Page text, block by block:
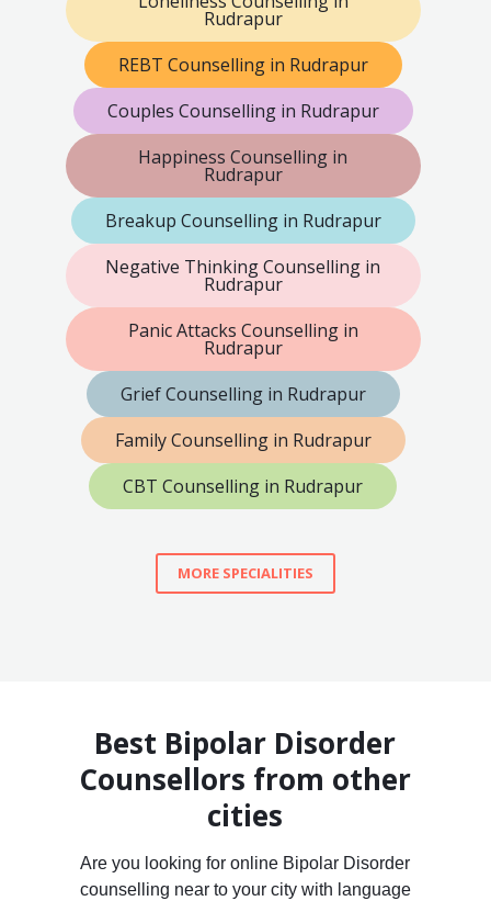
Rudrapur
REBT Counselling in Rudrapur
Couples Counselling in Rudrapur
Happiness Counselling in
Rudrapur
Breakup Counselling in Rudrapur
Negative Thinking Counselling in
Rudrapur
Panic Attacks Counselling in
Rudrapur
Grief Counselling in Rudrapur
Family Counselling in Rudrapur
CBT Counselling in Rudrapur
MORE SPECIALITIES
Best Bipolar Disorder
Counsellors from other
cities
Are you looking for online Bipolar Disorder
counselling near to your city with language